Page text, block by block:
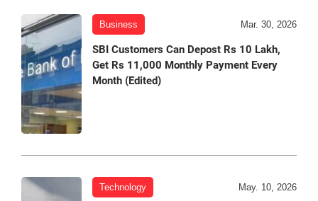
Business Mar. 30, 2026
SBI Customers Can Depost Rs 10 Lakh,
Get Rs 11,000 Monthly Payment Every
Month (Edited)
Technology May. 10, 2026